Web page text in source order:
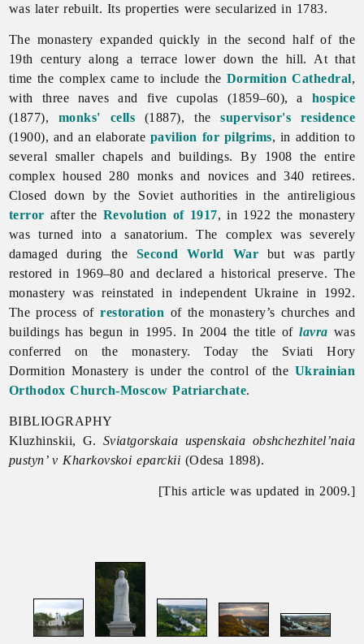
was later rebuilt. Its properties were secularized in 1783.
The monastery expanded quickly in the second half of the
19th century along a terrace lower down the hill. At that
time the complex came to include the Dormition Cathedral,
with three naves and five cupolas (1859–60), a hospice
(1877), monks' cells (1887), thesupervisor's residence
(1900), and an elaborate pavilion for pilgrims, in addition to
several smaller chapels and buildings. By 1908 the entire
complex housed 280 monks and novices and 340 retirees.
Closed down by the Soviet authorities in the antireligious
terror after the Revolution of 1917, in 1922 the monastery
was turned into a sanatorium. The complex was severely
damaged during the Second World War but was partly
restored in 1969–80 and declared a historical preserve. The
monastery was reinstated in independent Ukraine in 1992.
The process ofrestoration of the monastery’s churches and
buildings has begun in 1995. In 2004 the title oflavra was
conferred on the monastery. Today the SviatiHory
Dormition Monastery is under the control of the Ukrainian
Orthodox Church-Moscow Patriarchate.
BIBLIOGRAPHY
Kluzhinskii, G.Sviatgorskaia uspenskaia obshchezhitel’naia
pustyn’ v Kharkovskoi eparckii (Odesa 1898).
[This article was updated in 2009.]